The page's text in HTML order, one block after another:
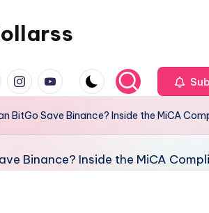
instagram.com
youtube.com
BitGo Save Binance? Inside the MiCA